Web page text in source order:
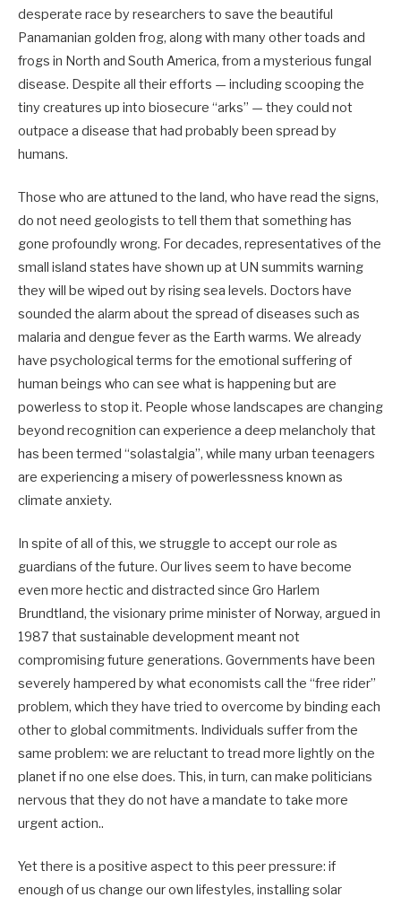
desperate race by researchers to save the beautiful
Panamanian golden frog, along with many other toads and
frogs in North and South America, from a mysterious fungal
disease. Despite all their efforts — including scooping the
tiny creatures up into biosecure “arks” — they could not
outpace a disease that had probably been spread by
humans.
Those who are attuned to the land, who have read the signs,
do not need geologists to tell them that something has
gone profoundly wrong. For decades, representatives of the
small island states have shown up at UN summits warning
they will be wiped out by rising sea levels. Doctors have
sounded the alarm about the spread of diseases such as
malaria and dengue fever as the Earth warms. We already
have psychological terms for the emotional suffering of
human beings who can see what is happening but are
powerless to stop it. People whose landscapes are changing
beyond recognition can experience a deep melancholy that
has been termed “solastalgia”, while many urban teenagers
are experiencing a misery of powerlessness known as
climate anxiety.
In spite of all of this, we struggle to accept our role as
guardians of the future. Our lives seem to have become
even more hectic and distracted since Gro Harlem
Brundtland, the visionary prime minister of Norway, argued in
1987 that sustainable development meant not
compromising future generations. Governments have been
severely hampered by what economists call the “free rider”
problem, which they have tried to overcome by binding each
other to global commitments. Individuals suffer from the
same problem: we are reluctant to tread more lightly on the
planet if no one else does. This, in turn, can make politicians
nervous that they do not have a mandate to take more
urgent action..
Yet there is a positive aspect to this peer pressure: if
enough of us change our own lifestyles, installing solar